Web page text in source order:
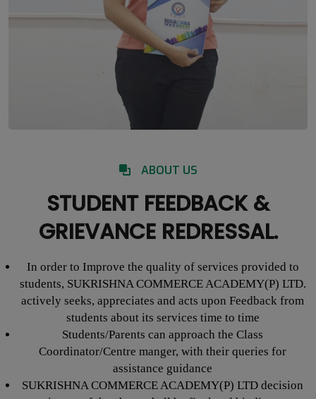
ABOUT US
STUDENT FEEDBACK &
GRIEVANCE REDRESSAL.
In order to Improve the quality of services provided to
students, SUKRISHNA COMMERCE ACADEMY(P) LTD.
actively seeks, appreciates and acts upon Feedback from
students about its services time to time
Students/Parents can approach the Class
Coordinator/Centre manger, with their queries for
assistance guidance
SUKRISHNA COMMERCE ACADEMY(P) LTD decision